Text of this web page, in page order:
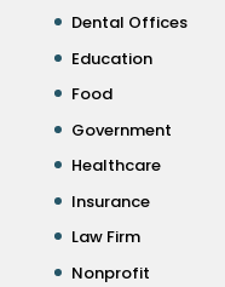
Dental Offices
Education
Food
Government
Healthcare
Insurance
Law Firm
Nonprofit